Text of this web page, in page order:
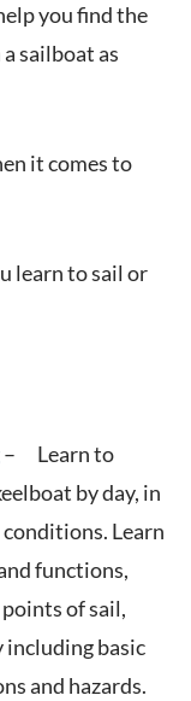
you find the
sailboat as
it comes to
learn to sail or
– Learn to
by day, in
Learn
functions,
of sail,
including basic
and hazards.